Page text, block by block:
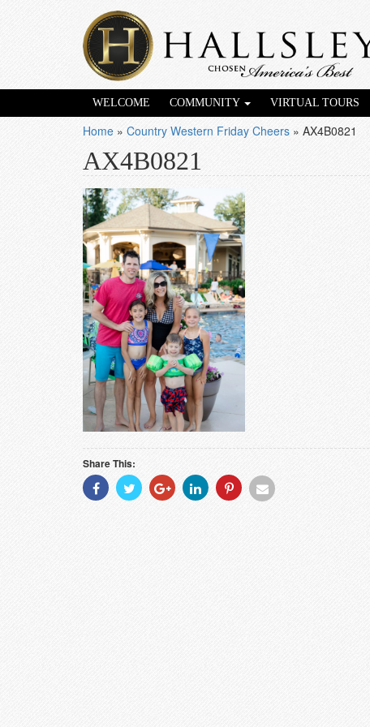
WELCOME COMMUNITY VIRTUAL TOURS
Home » Country Western Friday Cheers » AX4B0821
AX4B0821
Share This:
Share
With
Share
With
Share
With
Share
With
Share
With
Share